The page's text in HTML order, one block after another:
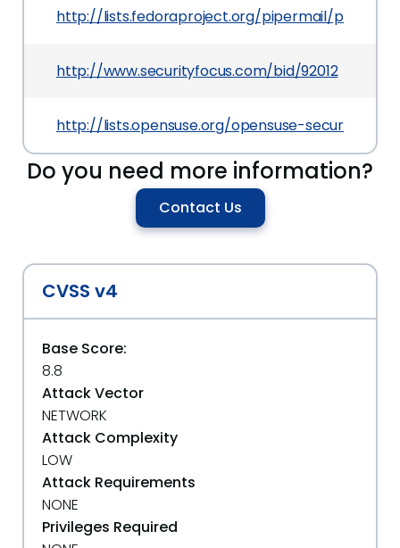
http://lists.fedoraproject.org/pipermail/
http://www.securityfocus.com/bid/92012
http://lists.opensuse.org/opensuse-security-
Do you need more information?
Contact Us
CVSS v4
Base Score:
8.8
Attack Vector
NETWORK
Attack Complexity
LOW
Attack Requirements
NONE
Privileges Required